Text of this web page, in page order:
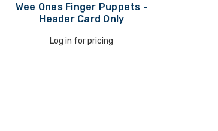
Wee Ones Finger Puppets -
Header Card Only
Log in for pricing